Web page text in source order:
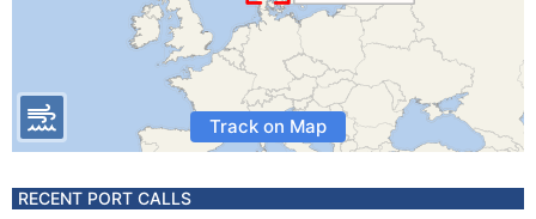
Track on Map
RECENT PORT CALLS